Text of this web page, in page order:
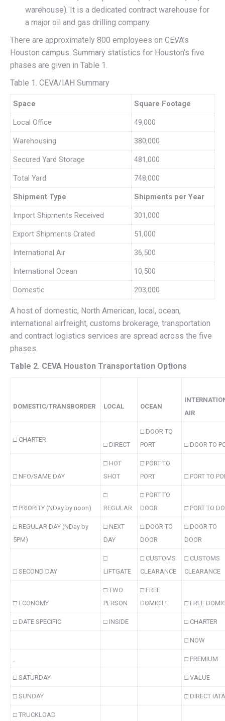
warehouse). It is a dedicated contract warehouse for
a major oil and gas drilling company.
There are approximately 800 employees on CEVA’s
Houston campus. Summary statistics for Houston’s five
phases are given in Table 1.
Table 1. CEVA/IAH Summary
Space Square Footage
Local Office 49,000
Warehousing 380,000
Secured Yard Storage 481,000
Total Yard 748,000
Shipment Type Shipments per Year
Import Shipments Received 301,000
Export Shipments Crated 51,000
International Air 36,500
International Ocean 10,500
Domestic 203,000
A host of domestic, North American, local, ocean,
international airfreight, customs brokerage, transportation
and contract logistics services are spread across the five
phases.
Table 2. CEVA Houston Transportation Options
DOMESTIC/TRANSBORDER LOCAL OCEAN
AIR
□ CHARTER
□ DIRECT
□ DOOR TO
PORT
□ DOOR TO
□ NFO/SAME DAY
□ HOT
SHOT
□ PORT TO
PORT
□ PORT TO
□ PRIORITY (NDay by noon)
□
REGULAR
□ PORT TO
DOOR
□ PORT TO
□ REGULAR DAY (NDay by
5PM)
□ NEXT
DAY
□ DOOR TO
DOOR
□ DOOR TO
DOOR
□ SECOND DAY
□
LIFTGATE
□ CUSTOMS
CLEARANCE
□ CUSTOMS
CLEARANCE
□ ECONOMY
□ TWO
PERSON
□ FREE
DOMICILE
□ FREE
□ DATE SPECIFIC □ INSIDE □ CHARTER
□ NOW
□ PREMIUM
□ SATURDAY □ VALUE
□ SUNDAY □ DIRECT IATA
□ TRUCKLOAD